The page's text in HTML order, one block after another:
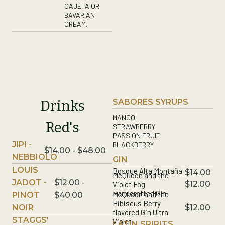
CAJETA OR
BAVARIAN
CREAM.
Drinks
Red's
JIPI -
NEBBIOLO
$14.00 - $48.00
LOUIS
JADOT -
PINOT
NOIR
$12.00 -
$40.00
STAGGS'
SABORES SYRUPS
MANGO
STRAWBERRY
PASSION FRUIT
BLACKBERRY
GIN
Bosque Alta Montaña $14.00
McQueen and the
Violet Fog
Handcrafted Gin
$12.00
McQueen and the
Hibiscus Berry
flavored Gin Ultra
Violet
$12.00